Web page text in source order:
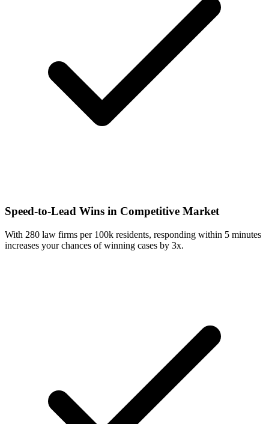
Speed-to-Lead Wins in Competitive Market
With 280 law firms per 100k residents, responding within 5 minutes
increases your chances of winning cases by 3x.